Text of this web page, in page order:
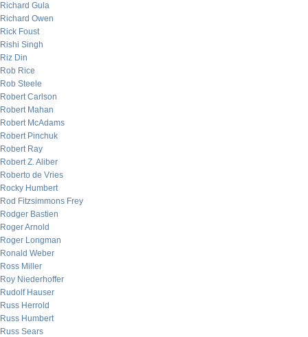
Richard Gula
Richard Owen
Rick Foust
Rishi Singh
Riz Din
Rob Rice
Rob Steele
Robert Carlson
Robert Mahan
Robert McAdams
Robert Pinchuk
Robert Ray
Robert Z. Aliber
Roberto de Vries
Rocky Humbert
Rod Fitzsimmons Frey
Rodger Bastien
Roger Arnold
Roger Longman
Ronald Weber
Ross Miller
Roy Niederhoffer
Rudolf Hauser
Russ Herrold
Russ Humbert
Russ Sears